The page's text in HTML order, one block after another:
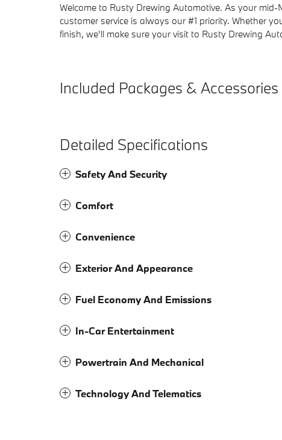
Welcome to Rusty Drewing Automotive. As your
customer service is always our #1 priority. Whether
finish, we'll make sure your visit to Rusty Drewing
Included Packages & Accessories
Detailed Specifications
Safety And Security
Comfort
Convenience
Exterior And Appearance
Fuel Economy And Emissions
In-Car Entertainment
Powertrain And Mechanical
Technology And Telematics